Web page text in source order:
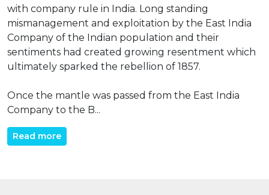
with company rule in India. Long standing
mismanagement and exploitation by the East India
Company of the Indian population and their
sentiments had created growing resentment which
ultimately sparked the rebellion of 1857.
Once the mantle was passed from the East India
Company to the B...
Read more